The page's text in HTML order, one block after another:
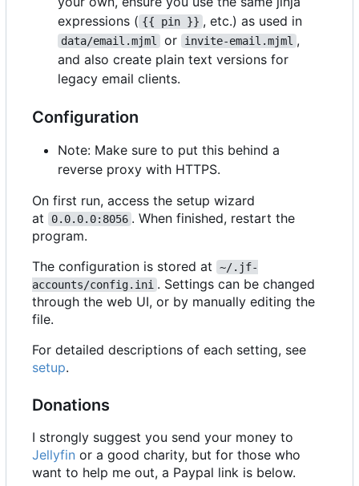
expressions ( {{ pin }} , etc.) as used in
data/email.mjml or invite-email.mjml ,
and also create plain text versions for
legacy email clients.
Configuration
Note: Make sure to put this behind a
reverse proxy with HTTPS.
On first run, access the setup wizard
at
0.0.0.0:8056 . When finished, restart the
program.
The configuration is stored at
~/.jf-
accounts/config.ini . Settings can be changed
through the web UI, or by manually editing the
file.
For detailed descriptions of each setting, see
setup.
Donations
I strongly suggest you send your money to
Jellyfin or a good charity, but for those who
want to help me out, a Paypal link is below.